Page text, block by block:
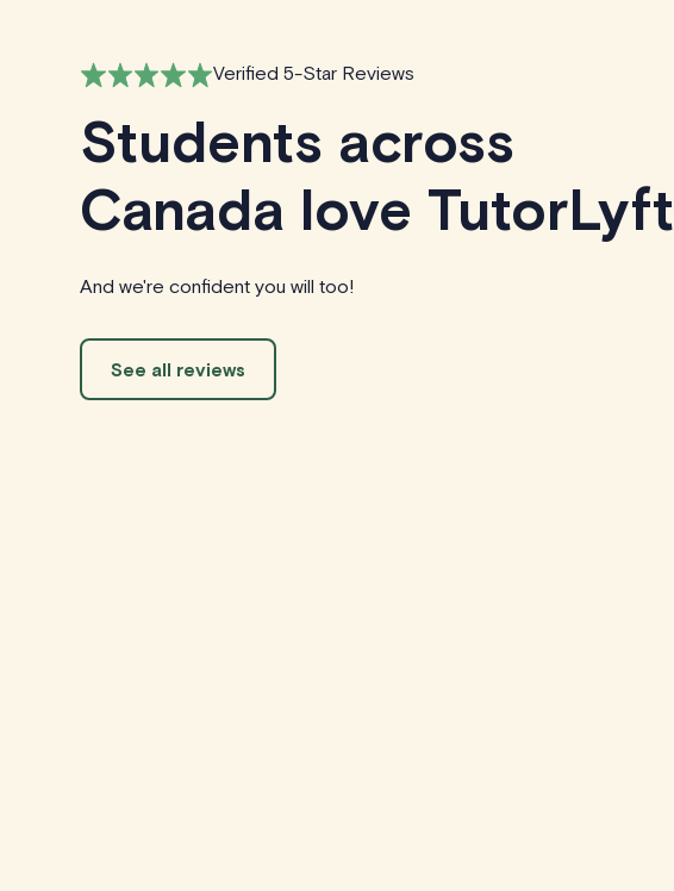
Verified 5-Star Reviews
Students across
Canada love TutorLyft
And we're confident you will too!
See all reviews